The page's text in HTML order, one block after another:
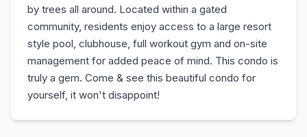
by trees all around. Located within a gated
community, residents enjoy access to a large resort
style pool, clubhouse, full workout gym and on-site
management for added peace of mind. This condo is
truly a gem. Come & see this beautiful condo for
yourself, it won't disappoint!